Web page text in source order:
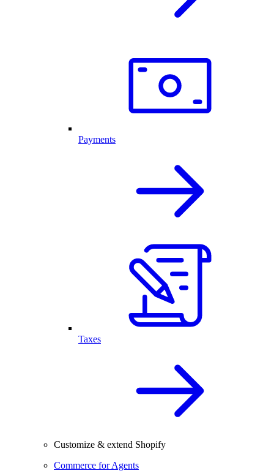
Payments
Taxes
Customize & extend Shopify
Commerce for Agents